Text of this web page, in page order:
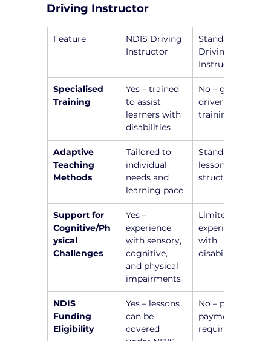
Driving Instructor
Feature
NDIS Driving
Instructor
Standard
Driving
Instructor
Specialised
Training
Yes – trained
to assist
learners with
disabilities
No – general
driver
training only
Adaptive
Teaching
Methods
Tailored to
individual
needs and
learning pace
Standardized
lesson
structure
Support for
Cognitive/Ph
ysical
Challenges
Yes –
experience
with sensory,
cognitive,
and physical
impairments
Limited or no
experience
with
disabilities
NDIS
Funding
Eligibility
Yes – lessons
can be
covered
No – private
payment
required